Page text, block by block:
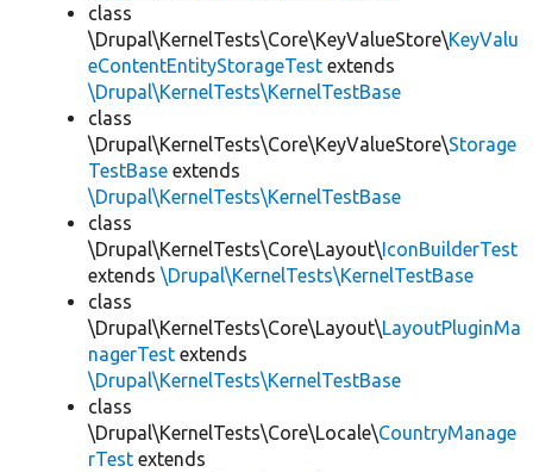
class
\Drupal\KernelTests\Core\KeyValueStore\KeyValu
eContentEntityStorageTest extends
\Drupal\KernelTests\KernelTestBase
class
\Drupal\KernelTests\Core\KeyValueStore\Storage
TestBase extends
\Drupal\KernelTests\KernelTestBase
class
\Drupal\KernelTests\Core\Layout\IconBuilderTest
extends \Drupal\KernelTests\KernelTestBase
class
\Drupal\KernelTests\Core\Layout\LayoutPluginMa
nagerTest extends
\Drupal\KernelTests\KernelTestBase
class
\Drupal\KernelTests\Core\Locale\CountryManage
rTest extends